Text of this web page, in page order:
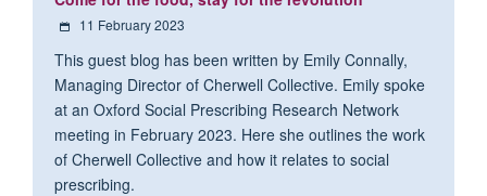
11 February 2023
This guest blog has been written by Emily Connally,
Managing Director of Cherwell Collective. Emily spoke
at an Oxford Social Prescribing Research Network
meeting in February 2023. Here she outlines the work
of Cherwell Collective and how it relates to social
prescribing.